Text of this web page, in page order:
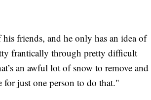
friends, and he only has an idea of
frantically through pretty difficult
an awful lot of snow to remove and
for just one person to do that."